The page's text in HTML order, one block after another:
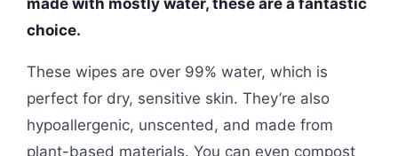
choice.
These wipes are over 99% water, which is
perfect for dry, sensitive skin. They’re also
hypoallergenic, unscented, and made from
plant-based materials. You can even compost